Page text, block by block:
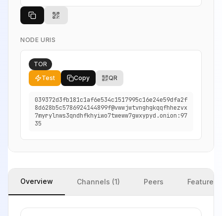
NODE URIS
TOR
Test
Copy QR
039372d3fb181c1af6e534c1517995c16e24e59dfa2f
8d628b5c5786924144899f@vwwjwtvnghgkqqfhhezvx
7myrylnws3qndhfkhyiwo7tweww7gwxypyd.onion:97
35
Overview Channels (1) Peers Features